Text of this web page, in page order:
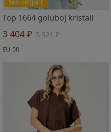
%% elegant
Top 1664 goluboj kristall
3 404 ₽ 5 521 ₽
EU 50